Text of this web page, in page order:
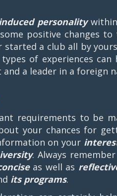
personalitywithin
positive changes
a club all by
of experiences can
a leader in a foreign
requirements to be
your chances for
on your
. Always
as well as
its programs.